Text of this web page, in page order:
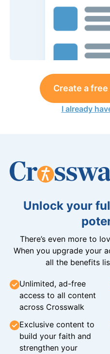
Create a
I already
Unlock your
There’s even more to
When you upgrade your
all the benefits
Unlimited, ad-free
access to all content
across Crosswalk
Exclusive content to
build your faith and
strengthen your